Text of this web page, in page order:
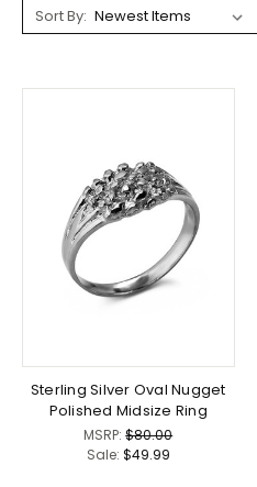
Sort By:
Sterling Silver Oval Nugget
Polished Midsize Ring
MSRP:$80.00
Sale: $49.99